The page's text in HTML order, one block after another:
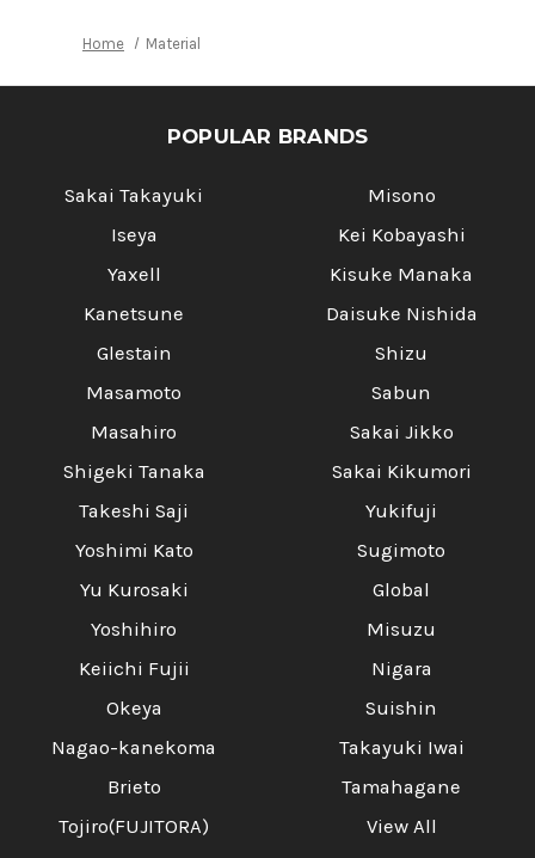
Home Material
POPULAR BRANDS
Sakai Takayuki
Iseya
Yaxell
Kanetsune
Glestain
Masamoto
Masahiro
Shigeki Tanaka
Takeshi Saji
Yoshimi Kato
Yu Kurosaki
Yoshihiro
Keiichi Fujii
Okeya
Nagao-kanekoma
Brieto
Tojiro(FUJITORA)
Misono
Kei Kobayashi
Kisuke Manaka
Daisuke Nishida
Shizu
Sabun
Sakai Jikko
Sakai Kikumori
Yukifuji
Sugimoto
Global
Misuzu
Nigara
Suishin
Takayuki Iwai
Tamahagane
View All